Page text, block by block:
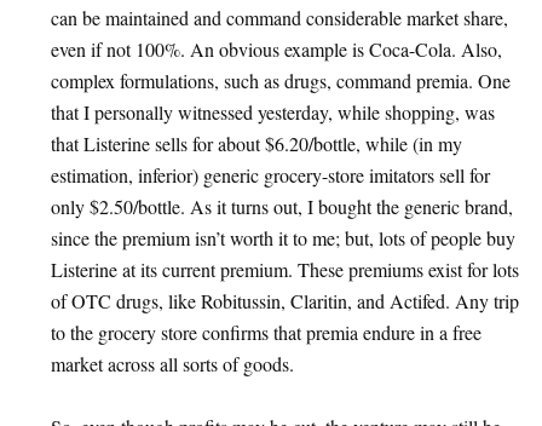
can be maintained and command considerable market share,
even if not 100%. An obvious example is Coca-Cola. Also,
complex formulations, such as drugs, command premia. One
that I personally witnessed yesterday, while shopping, was
that Listerine sells for about $6.20/bottle, while (in my
estimation, inferior) generic grocery-store imitators sell for
only $2.50/bottle. As it turns out, I bought the generic brand,
since the premium isn’t worth it to me; but, lots of people buy
Listerine at its current premium. These premiums exist for lots
of OTC drugs, like Robitussin, Claritin, and Actifed. Any trip
to the grocery store confirms that premia endure in a free
market across all sorts of goods.